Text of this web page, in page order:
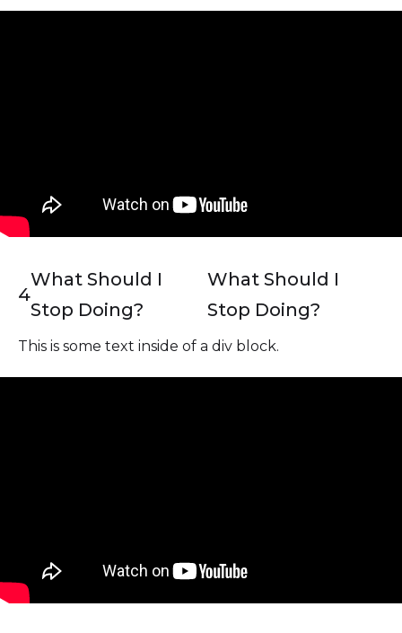
4
What Should I
Stop Doing?
What Should I
Stop Doing?
This is some text inside of a div block.